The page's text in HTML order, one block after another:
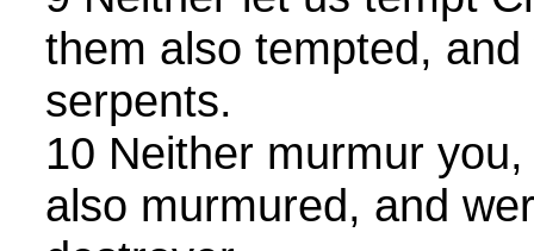
them also tempted,
serpents.
10 Neither murmur
also murmured, and